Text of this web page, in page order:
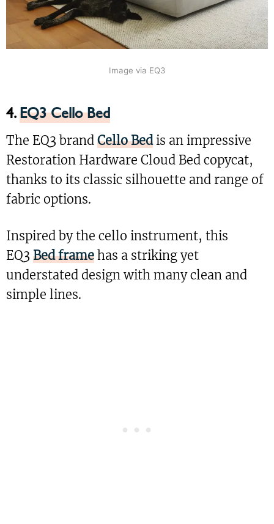
Image via EQ3
4.EQ3 Cello Bed
The EQ3 brand Cello Bedis an impressive
Restoration Hardware Cloud Bed copycat,
thanks to its classic silhouette and range of
fabric options.
Inspired by the cello instrument, this
EQ3 Bed frame has a striking yet
understated design with many clean and
simple lines.